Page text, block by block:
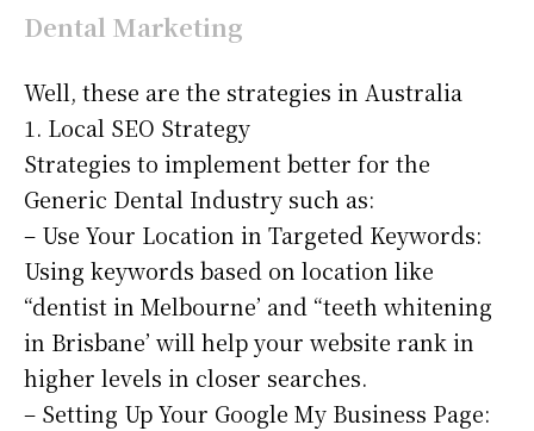
Dental Marketing
Well, these are the strategies in Australia
1. Local SEO Strategy
Strategies to implement better for the
Generic Dental Industry such as:
– Use Your Location in Targeted Keywords:
Using keywords based on location like
“dentist in Melbourne’ and “teeth whitening
in Brisbane’ will help your website rank in
higher levels in closer searches.
– Setting Up Your Google My Business Page: